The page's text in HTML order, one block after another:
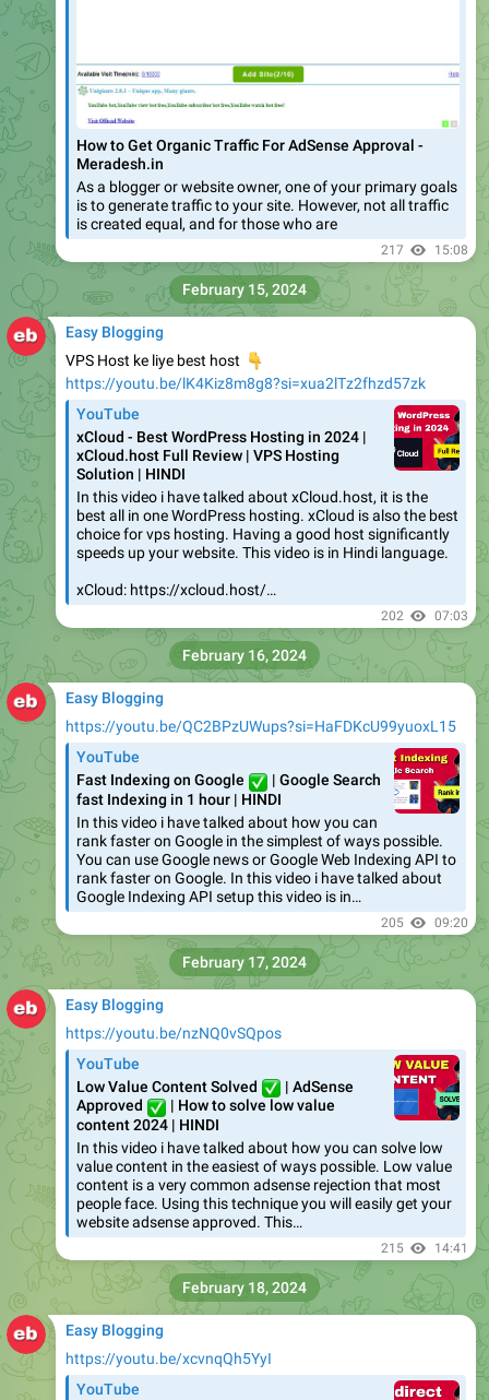
How to Get Organic Traffic For AdSense Approval -
Meradesh.in
As a blogger or website owner, one of your primary goals
is to generate traffic to your site. However, not all traffic
is created equal, and for those who are
217 15:08
Easy Blogging
VPS Host ke liye best host
👇
https://youtu.be/lK4Kiz8m8g8?si=xua2lTz2fhzd57zk
YouTube
xCloud - Best WordPress Hosting in 2024 |
xCloud.host Full Review | VPS Hosting
Solution | HINDI
In this video i have talked about xCloud.host, it is the
best all in one WordPress hosting. xCloud is also the best
choice for vps hosting. Having a good host significantly
speeds up your website. This video is in Hindi language.
xCloud: https://xcloud.host/…
202 07:03
February 15, 2024
Easy Blogging
https://youtu.be/QC2BPzUWups?si=HaFDKcU99yuoxL15
YouTube
Fast Indexing on Google
✅| Google Search
fast Indexing in 1 hour | HINDI
In this video i have talked about how you can
rank faster on Google in the simplest of ways possible.
You can use Google news or Google Web Indexing API to
rank faster on Google. In this video i have talked about
Google Indexing API setup this video is in…
205 09:20
February 16, 2024
Easy Blogging
https://youtu.be/nzNQ0vSQpos
YouTube
Low Value Content Solved
✅| AdSense
Approved
| How to solve low value
content 2024 | HINDI
In this video i have talked about how you can solve low
value content in the easiest of ways possible. Low value
content is a very common adsense rejection that most
people face. Using this technique you will easily get your
website adsense approved. This…
215 14:41
February 17, 2024
Easy Blogging
https://youtu.be/xcvnqQh5YyI
YouTube
February 18, 2024